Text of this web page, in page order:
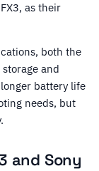
as their
both the
and
battery life
needs, but
and Sony